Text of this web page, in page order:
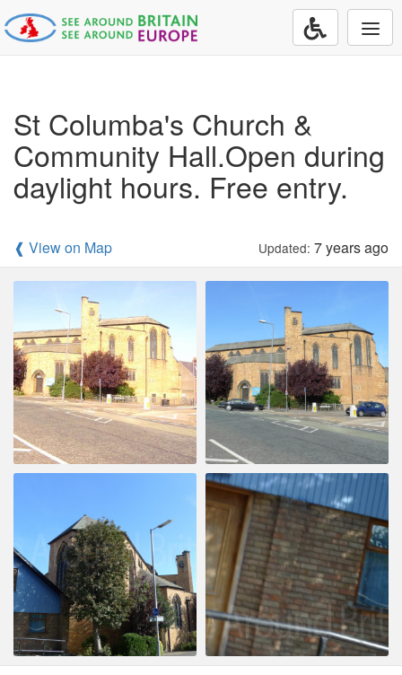
St Columba's Church &
Community Hall.Open during
daylight hours. Free entry.
❰ View on Map Updated: 7 years ago